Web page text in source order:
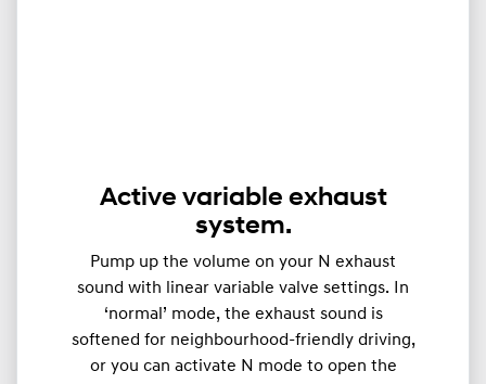
Active variable exhaust
system.
Pump up the volume on your N exhaust
sound with linear variable valve settings. In
‘normal’ mode, the exhaust sound is
softened for neighbourhood-friendly driving,
or you can activate N mode to open the